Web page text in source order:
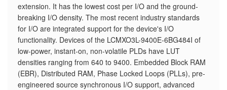
extension. It has the lowest cost per I/O and the ground-
breaking I/O density. The most recent industry standards
for I/O are integrated support for the device's I/O
functionality. Devices of the LCMXO3L-9400E-6BG484I of
low-power, instant-on, non-volatile PLDs have LUT
densities ranging from 640 to 9400. Embedded Block RAM
(EBR), Distributed RAM, Phase Locked Loops (PLLs), pre-
engineered source synchronous I/O support, advanced